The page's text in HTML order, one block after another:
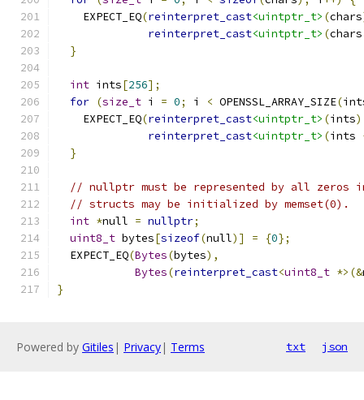
    EXPECT_EQ
(reinterpret_cast<uintptr_t> (chars
reinterpret_cast<uintptr_t> (
}
int ints[256];
for (size_t i = 0; i < OPENSSL_ARRAY_SIZE(
    EXPECT_EQ
(reinterpret_cast<uintptr_t> (ints)
reinterpret_cast<uintptr_t> (ints
}
// nullptr must be represented by all zeros
// structs may be initialized by memset(0).
int *null = nullptr;
uint8_t bytes[sizeof(null)] = {0};
  EXPECT_EQ
(Bytes(bytes),
Bytes(reinterpret_cast<uint8_t *>(&
}
Powered by Gitiles | Privacy| Terms txt json